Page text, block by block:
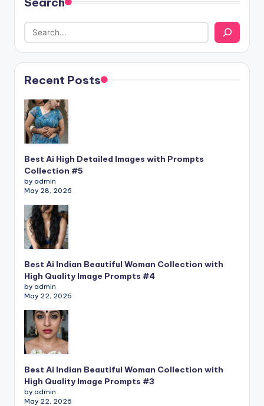
Recent Posts
Best Ai High Detailed Images with Prompts
Collection #5
by admin
May 28, 2026
Best Ai Indian Beautiful Woman Collection with
High Quality Image Prompts #4
by admin
May 22, 2026
Best Ai Indian Beautiful Woman Collection with
High Quality Image Prompts #3
by admin
May 22, 2026